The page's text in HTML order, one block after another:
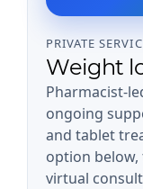
PRIVATE
Weight
Pharmacist-
ongoing
and tablet
option
virtual